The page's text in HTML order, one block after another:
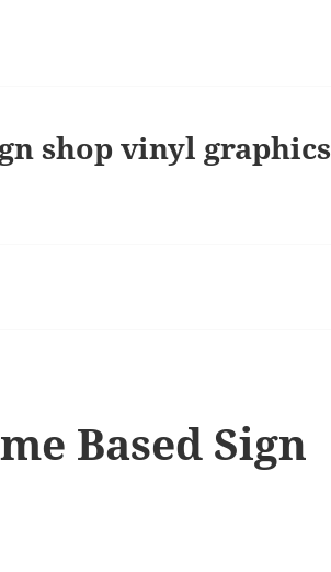
shop vinyl graphics
Based Sign